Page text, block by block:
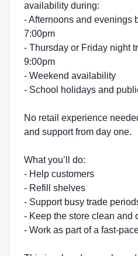
availability during:
- Afternoons and evenings
7:00pm
- Thursday or Friday night
9:00pm
- Weekend availability
- School holidays and
No retail experience
and support from day one.
What you’ll do:
- Help customers
- Refill shelves
- Support busy trade
- Keep the store clean and
- Work as part of a fast-